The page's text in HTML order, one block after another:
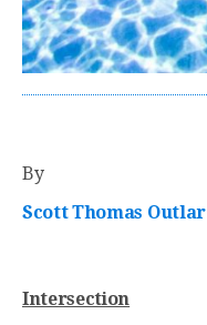
By
Scott Thomas Outlar
Intersection